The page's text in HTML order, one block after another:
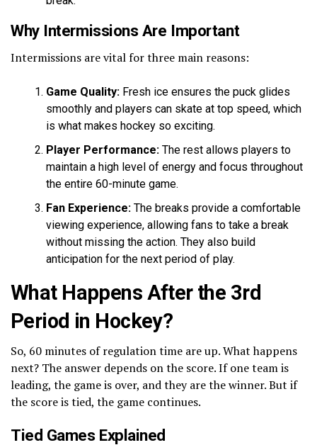
Why Intermissions Are Important
Intermissions are vital for three main reasons:
Game Quality: Fresh ice ensures the puck glides
smoothly and players can skate at top speed, which
is what makes hockey so exciting.
Player Performance: The rest allows players to
maintain a high level of energy and focus throughout
the entire 60-minute game.
Fan Experience: The breaks provide a comfortable
viewing experience, allowing fans to take a break
without missing the action. They also build
anticipation for the next period of play.
What Happens After the 3rd
Period in Hockey?
So, 60 minutes of regulation time are up. What happens
next? The answer depends on the score. If one team is
leading, the game is over, and they are the winner. But if
the score is tied, the game continues.
Tied Games Explained